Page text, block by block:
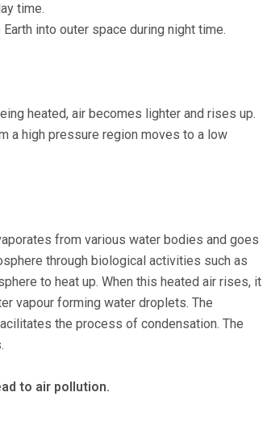
time.
into outer space during night time.
heated, air becomes lighter and rises up.
a high pressure region moves to a low
from various water bodies and goes
through biological activities such as
to heat up. When this heated air rises, it
vapour forming water droplets. The
the process of condensation. The
to air pollution.